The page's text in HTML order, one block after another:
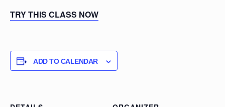
TRY THIS CLASS NOW
ADD TO CALENDAR